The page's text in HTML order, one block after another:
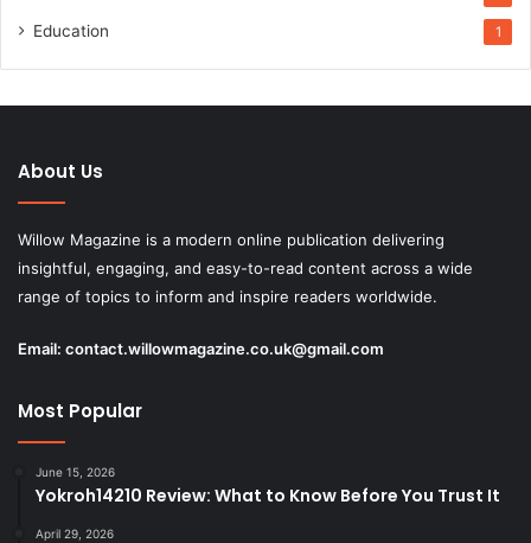
Education 1
About Us
Willow Magazine is a modern online publication delivering
insightful, engaging, and easy-to-read content across a wide
range of topics to inform and inspire readers worldwide.
Email: contact.willowmagazine.co.uk@gmail.com
Most Popular
June 15, 2026
Yokroh14210 Review: What to Know Before You Trust It
April 29, 2026